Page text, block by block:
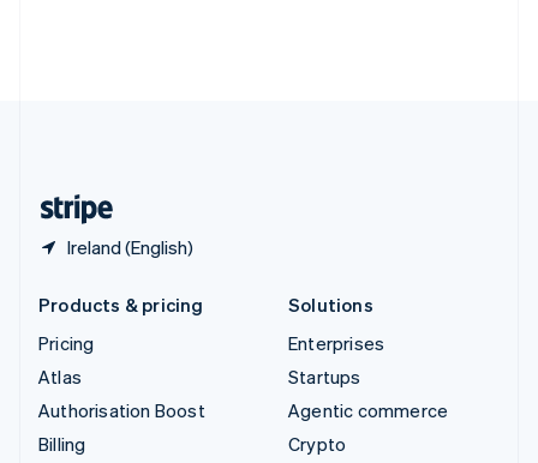
Ireland (English)
Products & pricing
Pricing
Atlas
Authorisation Boost
Billing
Solutions
Enterprises
Startups
Agentic commerce
Crypto